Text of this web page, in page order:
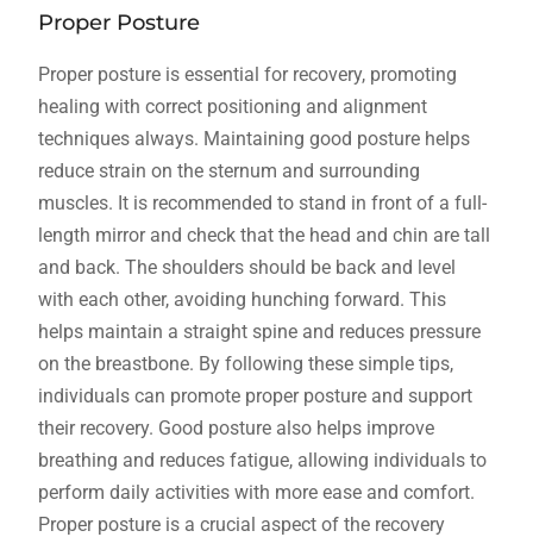
Proper Posture
Proper posture is essential for recovery, promoting
healing with correct positioning and alignment
techniques always. Maintaining good posture helps
reduce strain on the sternum and surrounding
muscles. It is recommended to stand in front of a full-
length mirror and check that the head and chin are tall
and back. The shoulders should be back and level
with each other, avoiding hunching forward. This
helps maintain a straight spine and reduces pressure
on the breastbone. By following these simple tips,
individuals can promote proper posture and support
their recovery. Good posture also helps improve
breathing and reduces fatigue, allowing individuals to
perform daily activities with more ease and comfort.
Proper posture is a crucial aspect of the recovery